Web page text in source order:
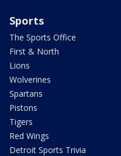
Sports
The Sports Office
First & North
Lions
Wolverines
Spartans
Pistons
Tigers
Red Wings
Detroit Sports Trivia